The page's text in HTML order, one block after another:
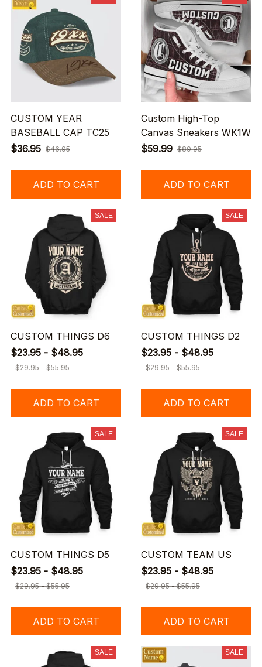
CUSTOM YEAR
BASEBALL CAP TC25
$36.95 $46.95
ADD TO CART
Custom High-Top
Canvas Sneakers WK1W
$59.99 $89.95
ADD TO CART
SALE
CUSTOM THINGS D6
$23.95 - $48.95
$29.95 - $55.95
ADD TO CART
SALE
CUSTOM THINGS D2
$23.95 - $48.95
$29.95 - $55.95
ADD TO CART
SALE
CUSTOM THINGS D5
$23.95 - $48.95
$29.95 - $55.95
ADD TO CART
SALE
CUSTOM TEAM US
$23.95 - $48.95
$29.95 - $55.95
ADD TO CART
SALE SALE